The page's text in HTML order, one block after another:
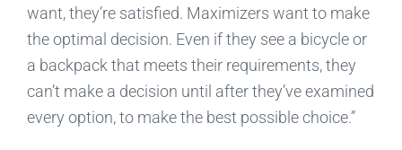
want, they’re satisfied. Maximizers want to make
the optimal decision. Even if they see a bicycle or
a backpack that meets their requirements, they
can’t make a decision until after they’ve examined
every option, to make the best possible choice.”